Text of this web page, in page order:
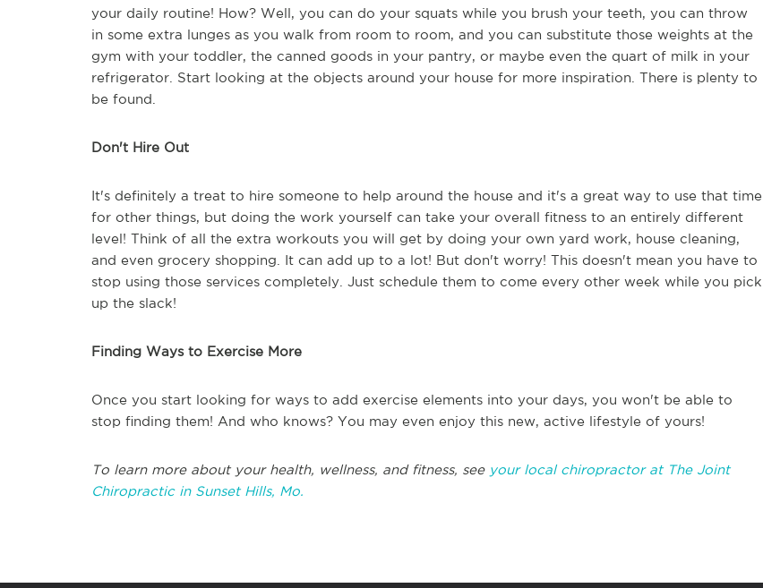
your daily routine! How? Well, you can do your squats while you brush your teeth, you can throw
in some extra lunges as you walk from room to room, and you can substitute those weights at the
gym with your toddler, the canned goods in your pantry, or maybe even the quart of milk in your
refrigerator. Start looking at the objects around your house for more inspiration. There is plenty to
be found.
Don't Hire Out
It's definitely a treat to hire someone to help around the house and it's a great way to use that time
for other things, but doing the work yourself can take your overall fitness to an entirely different
level! Think of all the extra workouts you will get by doing your own yard work, house cleaning,
and even grocery shopping. It can add up to a lot! But don't worry! This doesn't mean you have to
stop using those services completely. Just schedule them to come every other week while you pick
up the slack!
Finding Ways to Exercise More
Once you start looking for ways to add exercise elements into your days, you won't be able to
stop finding them! And who knows? You may even enjoy this new, active lifestyle of yours!
To learn more about your health, wellness, and fitness, see your local chiropractor at The Joint
Chiropractic in Sunset Hills, Mo.